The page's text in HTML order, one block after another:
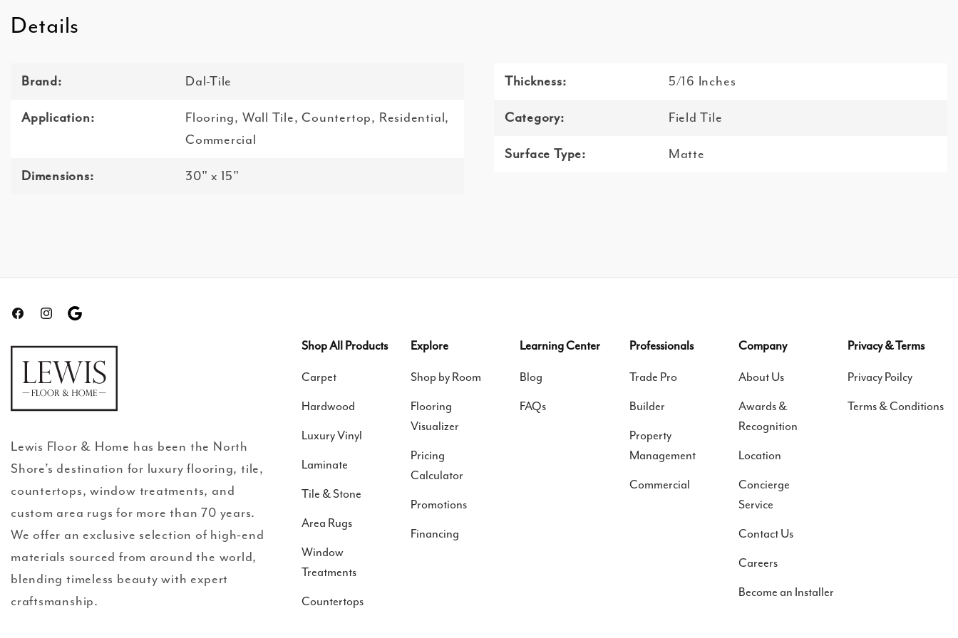
Details
Brand: Dal-Tile
Application:
Flooring, Wall Tile, Countertop, Residential,
Commercial
Dimensions: 30" x 15"
Thickness: 5/16 Inches
Category: Field Tile
Surface Type: Matte
FacebookInstagramTranslation
en.general.social.links.google-
review
Lewis Floor & Home has been the North
Shore’s destination for luxury flooring, tile,
countertops, window treatments, and
custom area rugs for more than 70 years.
We offer an exclusive selection of high-end
materials sourced from around the world,
blending timeless beauty with expert
craftsmanship.
Shop All Products
Carpet
Hardwood
Luxury Vinyl
Laminate
Tile & Stone
Area Rugs
Window
Treatments
Countertops
Explore
Shop by Room
Flooring
Visualizer
Pricing
Calculator
Promotions
Financing
Learning Center
Blog
FAQs
Professionals
Trade Pro
Builder
Property
Management
Commercial
Company
About Us
Awards &
Recognition
Location
Concierge
Service
Contact Us
Careers
Become an Installer
Privacy & Terms
Privacy Poilcy
Terms & Conditions